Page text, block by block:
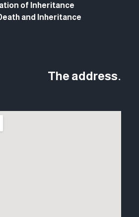
of Inheritance
and Inheritance
The address.